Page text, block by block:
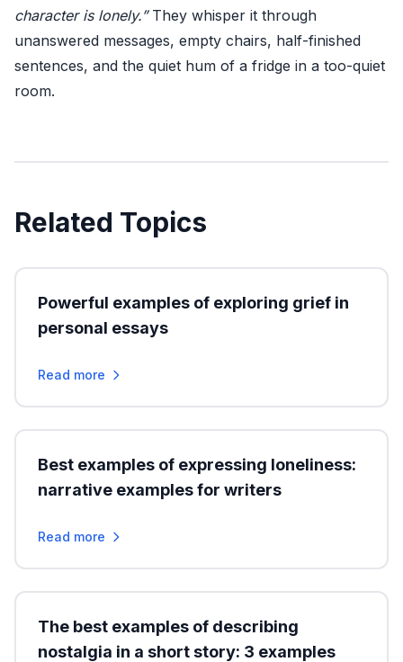
character is lonely.”They whisper it through
unanswered messages, empty chairs, half-finished
sentences, and the quiet hum of a fridge in a too-quiet
room.
Related Topics
Powerful examples of exploring grief in
personal essays
Read more
Best examples of expressing loneliness:
narrative examples for writers
Read more
The best examples of describing
nostalgia in a short story: 3 examples